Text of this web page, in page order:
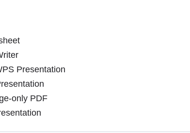
Presentation
only PDF